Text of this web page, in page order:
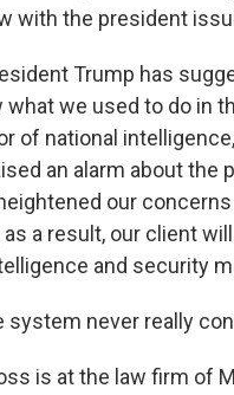
with the president
Trump has
what we used to do in
of national
an alarm about the
our
a result, our client
and security
system never really
is at the law firm of